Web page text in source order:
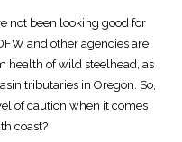
not been looking good for
and other agencies are
health of wild steelhead, as
tributaries in Oregon. So,
of caution when it comes
coast?